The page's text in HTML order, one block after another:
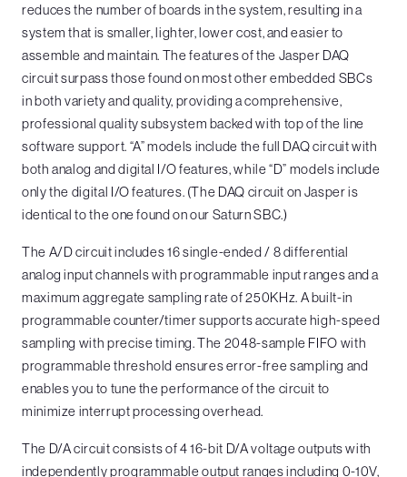
reduces the number of boards in the system, resulting in a
system that is smaller, lighter, lower cost, and easier to
assemble and maintain. The features of the Jasper DAQ
circuit surpass those found on most other embedded SBCs
in both variety and quality, providing a comprehensive,
professional quality subsystem backed with top of the line
software support. “A” models include the full DAQ circuit with
both analog and digital I/O features, while “D” models include
only the digital I/O features. (The DAQ circuit on Jasper is
identical to the one found on our Saturn SBC.)
The A/D circuit includes 16 single-ended / 8 differential
analog input channels with programmable input ranges and a
maximum aggregate sampling rate of 250KHz. A built-in
programmable counter/timer supports accurate high-speed
sampling with precise timing. The 2048-sample FIFO with
programmable threshold ensures error-free sampling and
enables you to tune the performance of the circuit to
minimize interrupt processing overhead.
The D/A circuit consists of 4 16-bit D/A voltage outputs with
independently programmable output ranges including 0-10V,